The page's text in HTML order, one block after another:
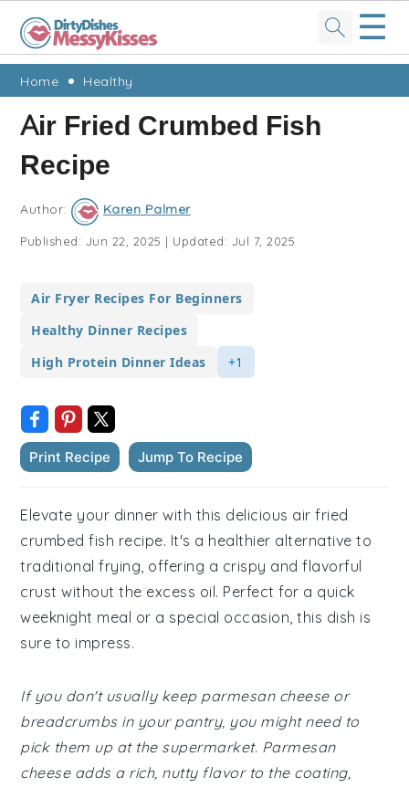
Skip
primary
navigation
Skip
main
content
Skip
primary
sidebar
Skip
footer
☰
Home Healthy
Air Fried Crumbed Fish
Recipe
Author: Karen Palmer
Published: Jun 22, 2025 | Updated: Jul 7, 2025
Air Fryer Recipes For Beginners
Healthy Dinner Recipes
High Protein Dinner Ideas
+1
Print Recipe Jump To Recipe
Elevate your dinner with this delicious air fried
crumbed fish recipe. It's a healthier alternative to
traditional frying, offering a crispy and flavorful
crust without the excess oil. Perfect for a quick
weeknight meal or a special occasion, this dish is
sure to impress.
If you don't usually keep parmesan cheese or
breadcrumbs in your pantry, you might need to
pick them up at the supermarket. Parmesan
cheese adds a rich, nutty flavor to the coating,